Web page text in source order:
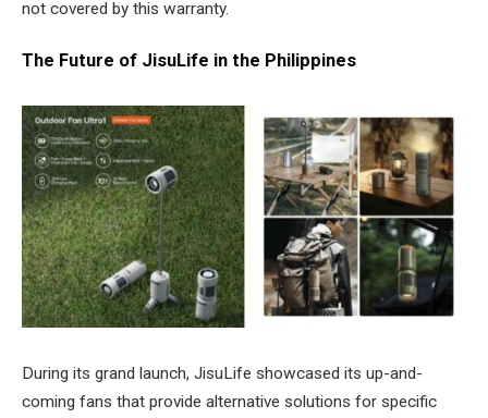
not covered by this warranty.
The Future of JisuLife in the Philippines
During its grand launch, JisuLife showcased its up-and-
coming fans that provide alternative solutions for specific